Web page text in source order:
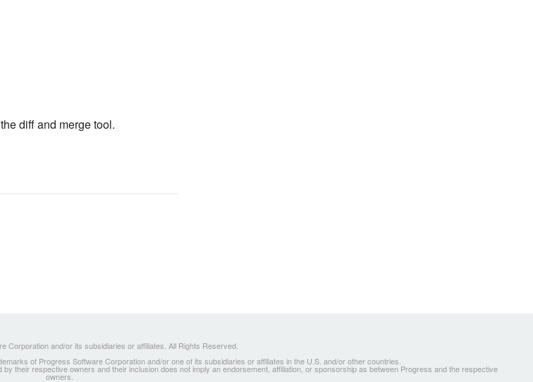
diff and merge tool.
Corporation and/or its subsidiaries or affiliates. All Rights Reserved.
of Progress Software Corporation and/or one of its subsidiaries or affiliates in the U.S. and/or other countries.
their respective owners and their inclusion does not imply an endorsement, affiliation, or sponsorship as between Progress and the respective
owners.